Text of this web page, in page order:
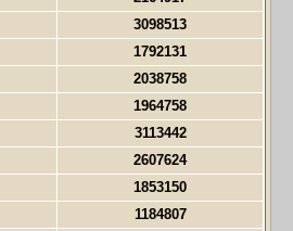
3098513
1792131
2038758
1964758
3113442
2607624
1853150
1184807